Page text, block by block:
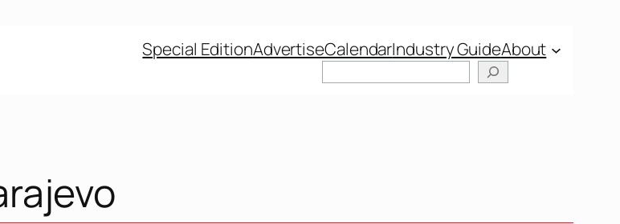
Special EditionAdvertiseCalendarIndustry GuideAbout